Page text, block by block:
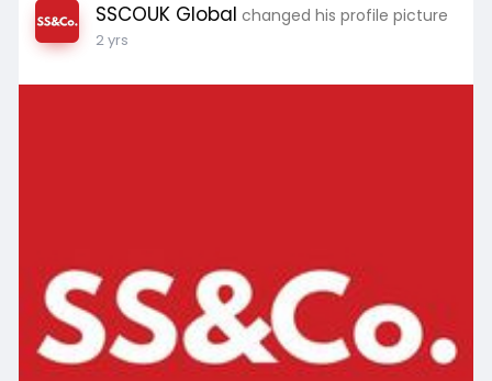
SSCOUK Global changed his profile picture
2 yrs